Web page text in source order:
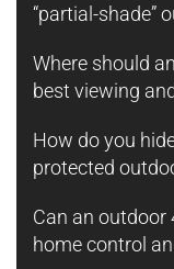
“partial-shade”
Where should
best viewing
How do you
protected
Can an outdoor
home control